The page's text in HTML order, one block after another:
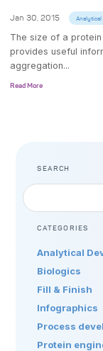
Jan 30, 2015
The size of a
provides useful
aggregation...
Read More
SEARCH
CATEGORIES
Analytical
Biologics
Fill & Finish
Infographics
Process
Protein